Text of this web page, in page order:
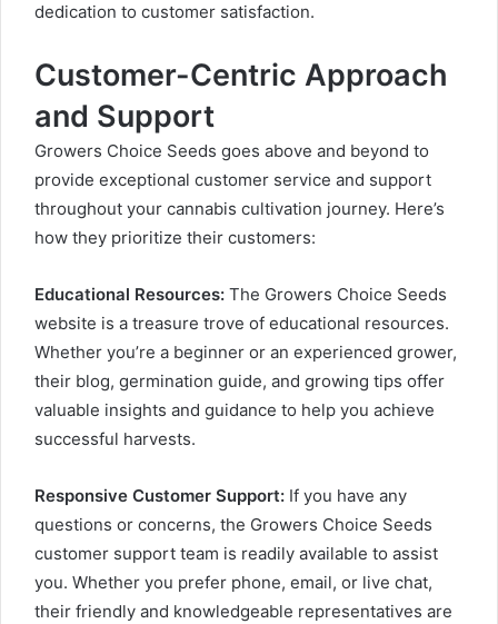
dedication to customer satisfaction.
Customer-Centric Approach
and Support
Growers Choice Seeds goes above and beyond to
provide exceptional customer service and support
throughout your cannabis cultivation journey. Here’s
how they prioritize their customers:
Educational Resources: The Growers Choice Seeds
website is a treasure trove of educational resources.
Whether you’re a beginner or an experienced grower,
their blog, germination guide, and growing tips offer
valuable insights and guidance to help you achieve
successful harvests.
Responsive Customer Support: If you have any
questions or concerns, the Growers Choice Seeds
customer support team is readily available to assist
you. Whether you prefer phone, email, or live chat,
their friendly and knowledgeable representatives are